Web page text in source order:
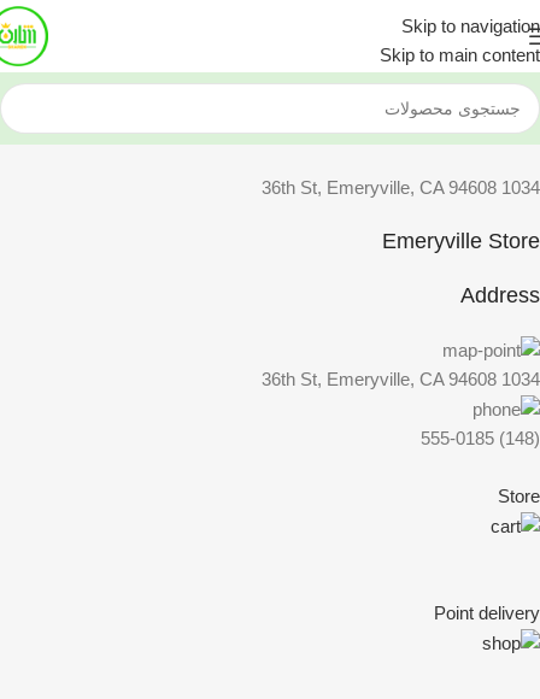
Skip to navigation
Skip to main content
1034 36th St, Emeryville, CA 94608
Emeryville Store
Address
1034 36th St, Emeryville, CA 94608
(148) 555-0185
Store
Point delivery